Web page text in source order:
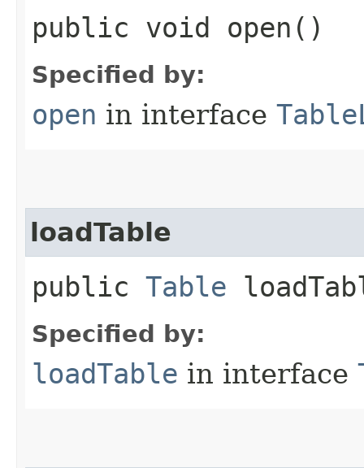
public void open()
Specified by:
open in interface
loadTable
public Table
Specified by:
loadTable in interface